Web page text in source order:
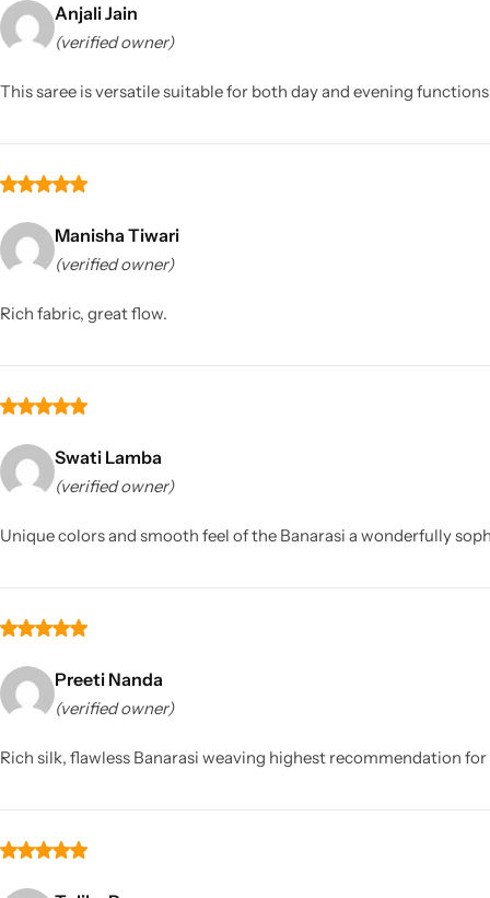
Anjali Jain
(verified owner)
This saree is versatile suitable for both day and evening
Manisha Tiwari
(verified owner)
Rich fabric, great flow.
Swati Lamba
(verified owner)
Unique colors and smooth feel of the Banarasi a wonderfully
Preeti Nanda
(verified owner)
Rich silk, flawless Banarasi weaving highest recommendation